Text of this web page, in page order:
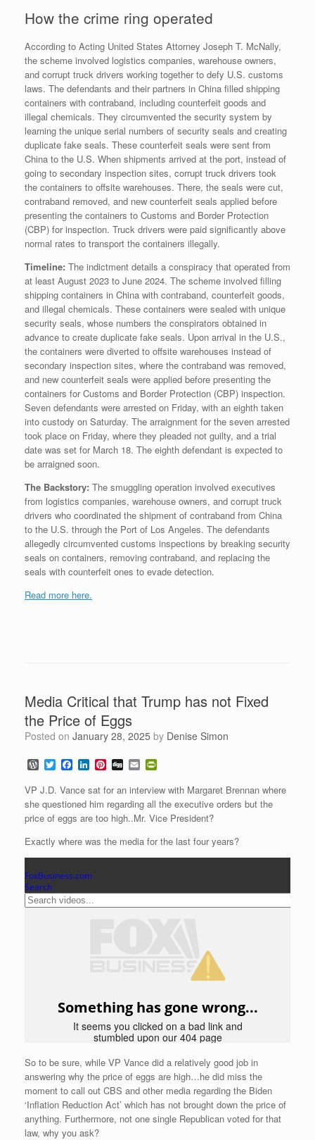
How the crime ring operated
According to Acting United States Attorney Joseph T. McNally,
the scheme involved logistics companies, warehouse owners,
and corrupt truck drivers working together to defy U.S. customs
laws. The defendants and their partners in China filled shipping
containers with contraband, including counterfeit goods and
illegal chemicals. They circumvented the security system by
learning the unique serial numbers of security seals and creating
duplicate fake seals. These counterfeit seals were sent from
China to the U.S. When shipments arrived at the port, instead of
going to secondary inspection sites, corrupt truck drivers took
the containers to offsite warehouses. There, the seals were cut,
contraband removed, and new counterfeit seals applied before
presenting the containers to Customs and Border Protection
(CBP) for inspection. Truck drivers were paid significantly above
normal rates to transport the containers illegally.
Timeline: The indictment details a conspiracy that operated from
at least August 2023 to June 2024. The scheme involved filling
shipping containers in China with contraband, counterfeit goods,
and illegal chemicals. These containers were sealed with unique
security seals, whose numbers the conspirators obtained in
advance to create duplicate fake seals. Upon arrival in the U.S.,
the containers were diverted to offsite warehouses instead of
secondary inspection sites, where the contraband was removed,
and new counterfeit seals were applied before presenting the
containers for Customs and Border Protection (CBP) inspection.
Seven defendants were arrested on Friday, with an eighth taken
into custody on Saturday. The arraignment for the seven arrested
took place on Friday, where they pleaded not guilty, and a trial
date was set for March 18. The eighth defendant is expected to
be arraigned soon.
The Backstory: The smuggling operation involved executives
from logistics companies, warehouse owners, and corrupt truck
drivers who coordinated the shipment of contraband from China
to the U.S. through the Port of Los Angeles. The defendants
allegedly circumvented customs inspections by breaking security
seals on containers, removing contraband, and replacing the
seals with counterfeit ones to evade detection.
Read more here.
Media Critical that Trump has not Fixed
the Price of Eggs
Posted on January 28, 2025 by Denise Simon
W
o
r
d
P
r
s
s
T
w
t
t
e
F
a
c
e
b
o
k
L
n
k
e
d
n
P
n
t
e
r
s
t
D
g
g
E
m
a
i
l
i
n
F
i
e
VP J.D. Vance sat for an interview with Margaret Brennan where
she questioned him regarding all the executive orders but the
price of eggs are too high..Mr. Vice President?
Exactly where was the media for the last four years?
So to be sure, while VP Vance did a relatively good job in
answering why the price of eggs are high…he did miss the
moment to call out CBS and other media regarding the Biden
‘Inflation Reduction Act’ which has not brought down the price of
anything. Furthermore, not one single Republican voted for that
law, why you ask?